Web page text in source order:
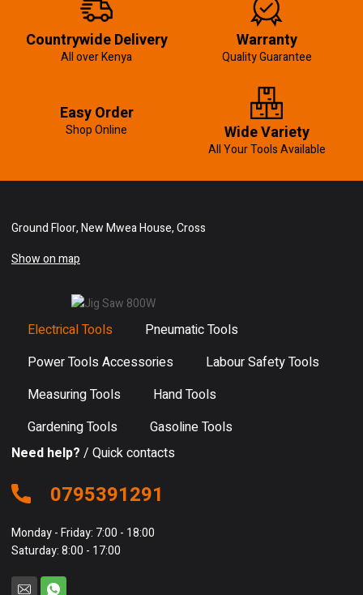
Countrywide Delivery
All over Kenya
Warranty
Quality Guarantee
Easy Order
Shop Online Wide Variety
All Your Tools Available
Ground Floor, New Mwea House, Cross
Show on map
Electrical Tools
Pneumatic Tools
Power Tools Accessories
Labour Safety Tools
Measuring Tools
Hand Tools
Gardening Tools
Gasoline Tools
Need help? / Quick contacts
0795391291
Monday - Friday: 7:00 - 18:00
Saturday: 8:00 - 17:00